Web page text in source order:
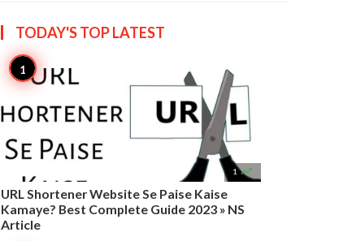
TODAY'S TOPLATEST
1 
URL Shortener Website Se Paise Kaise
Kamaye? Best Complete Guide 2023 » NS
Article